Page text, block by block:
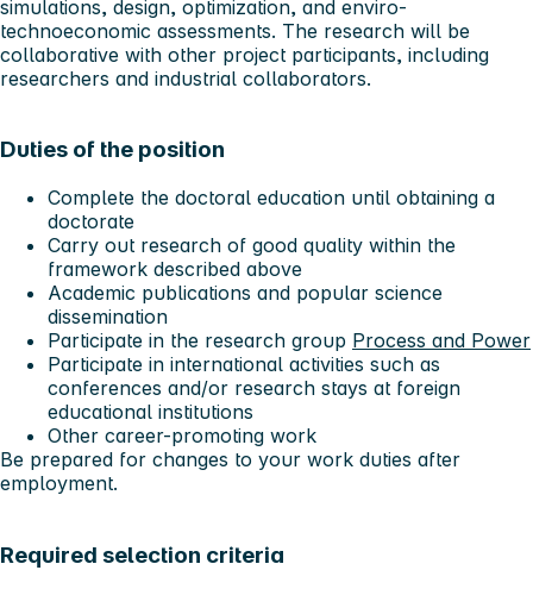
simulations, design, optimization, and enviro-
technoeconomic assessments. The research will be
collaborative with other project participants, including
researchers and industrial collaborators.
Duties of the position
Complete the doctoral education until obtaining a
doctorate
Carry out research of good quality within the
framework described above
Academic publications and popular science
dissemination
Participate in the research group Process and Power
Participate in international activities such as
conferences and/or research stays at foreign
educational institutions
Other career-promoting work
Be prepared for changes to your work duties after
employment.
Required selection criteria